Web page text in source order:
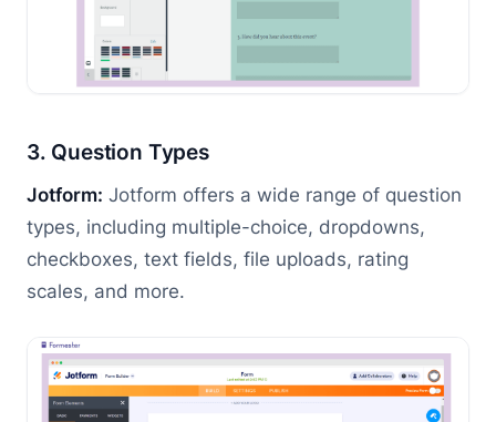
3. Question Types
Jotform: Jotform offers a wide range of question
types, including multiple-choice, dropdowns,
checkboxes, text fields, file uploads, rating
scales, and more.